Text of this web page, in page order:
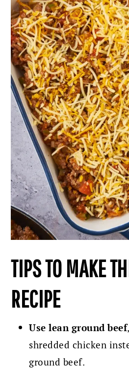
TIPS TO MAKE
RECIPE
Use lean ground beef
shredded chicken
ground beef.